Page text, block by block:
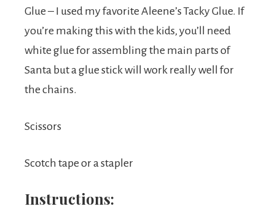
Glue – I used my favorite Aleene’s Tacky Glue. If
you’re making this with the kids, you’ll need
white glue for assembling the main parts of
Santa but a glue stick will work really well for
the chains.
Scissors
Scotch tape or a stapler
Instructions: